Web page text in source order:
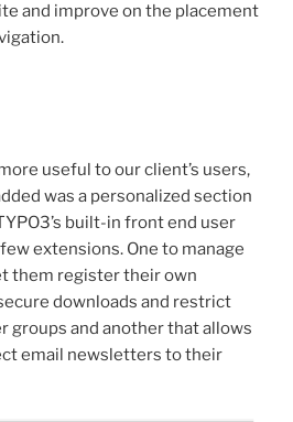
and improve on the placement
useful to our client’s users,
was a personalized section
built-in front end user
extensions. One to manage
them register their own
downloads and restrict
groups and another that allows
email newsletters to their